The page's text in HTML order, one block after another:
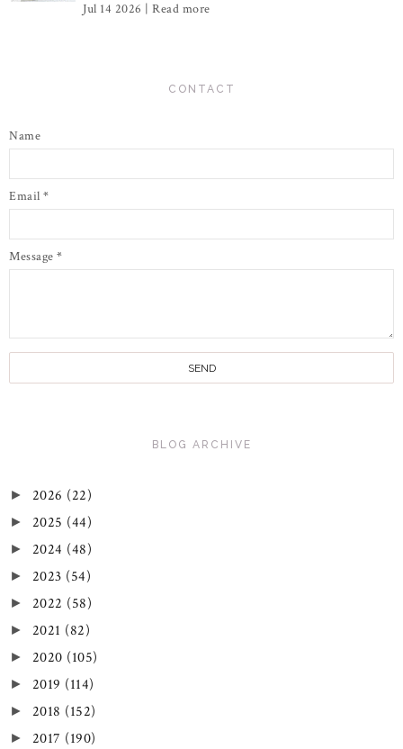
Jul 14 2026 | Read more
CONTACT
Name
Email *
Message *
BLOG ARCHIVE
► 2026 (22)
► 2025 (44)
► 2024 (48)
► 2023 (54)
► 2022 (58)
► 2021 (82)
► 2020 (105)
► 2019 (114)
► 2018 (152)
► 2017 (190)